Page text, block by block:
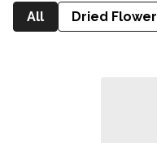
All Dried Flower